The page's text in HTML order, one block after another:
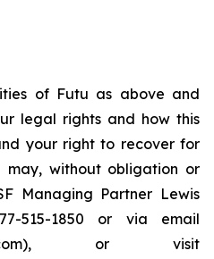
of Futu as above and
legal rights and how this
your right to recover for
may, without obligation or
Managing Partner Lewis
515-1850 or via email
or visit